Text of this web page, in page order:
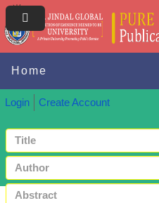
Home
Login Create Account